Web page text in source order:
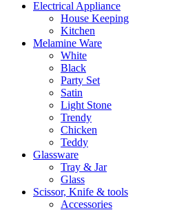
Electrical Appliance
House Keeping
Kitchen
Melamine Ware
White
Black
Party Set
Satin
Light Stone
Trendy
Chicken
Teddy
Glassware
Tray & Jar
Glass
Scissor, Knife & tools
Accessories